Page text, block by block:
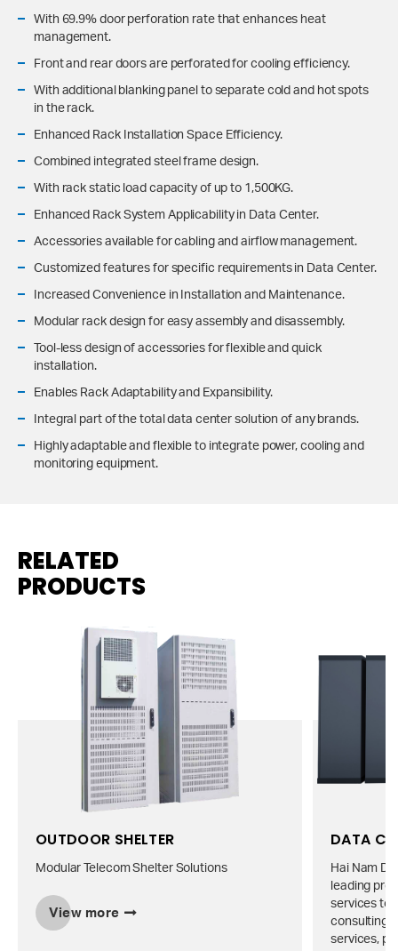
With 69.9% door perforation rate that enhances heat
management.
Front and rear doors are perforated for cooling efficiency.
With additional blanking panel to separate cold and hot spots
in the rack.
Enhanced Rack Installation Space Efficiency.
Combined integrated steel frame design.
With rack static load capacity of up to 1,500KG.
Enhanced Rack System Applicability in Data Center.
Accessories available for cabling and airflow management.
Customized features for specific requirements in Data Center.
Increased Convenience in Installation and Maintenance.
Modular rack design for easy assembly and disassembly.
Tool-less design of accessories for flexible and quick
installation.
Enables Rack Adaptability and Expansibility.
Integral part of the total data center solution of any brands.
Highly adaptable and flexible to integrate power, cooling and
monitoring equipment.
RELATED
PRODUCTS
OUTDOOR SHELTER
Modular Telecom Shelter Solutions
View more
DATA
Hai Nam
leading
services to
consulting,
services,